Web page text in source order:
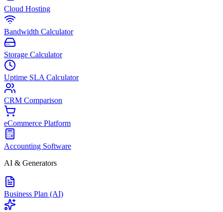
Cloud Hosting
Bandwidth Calculator
Storage Calculator
Uptime SLA Calculator
CRM Comparison
eCommerce Platform
Accounting Software
AI & Generators
Business Plan (AI)